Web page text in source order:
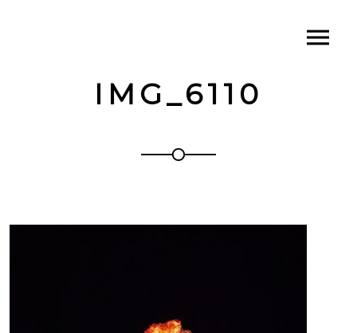
IMG_6110